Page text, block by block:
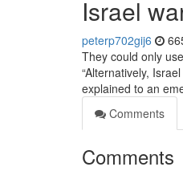
Israel
peterp702gij6
They could only
“Alternatively,
explained to an
Comments
Comments